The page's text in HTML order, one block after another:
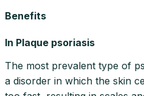
Benefits
In Plaque psoriasis
The most prevalent type of
a disorder in which the skin